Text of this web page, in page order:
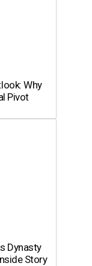
Why
Pivot
Dynasty
Story